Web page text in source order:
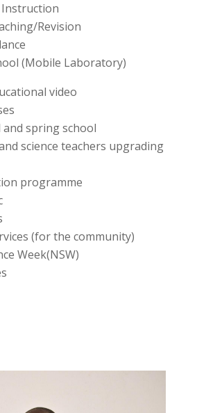
Revision
(Mobile Laboratory)
video
spring school
science teachers upgrading
programme
(for the community)
Week(NSW)